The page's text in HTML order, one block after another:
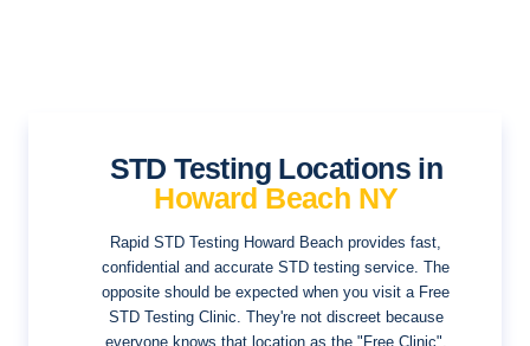
STD Testing Locations in
Howard Beach NY
Rapid STD Testing Howard Beach provides fast,
confidential and accurate STD testing service. The
opposite should be expected when you visit a Free
STD Testing Clinic. They're not discreet because
everyone knows that location as the "Free Clinic".